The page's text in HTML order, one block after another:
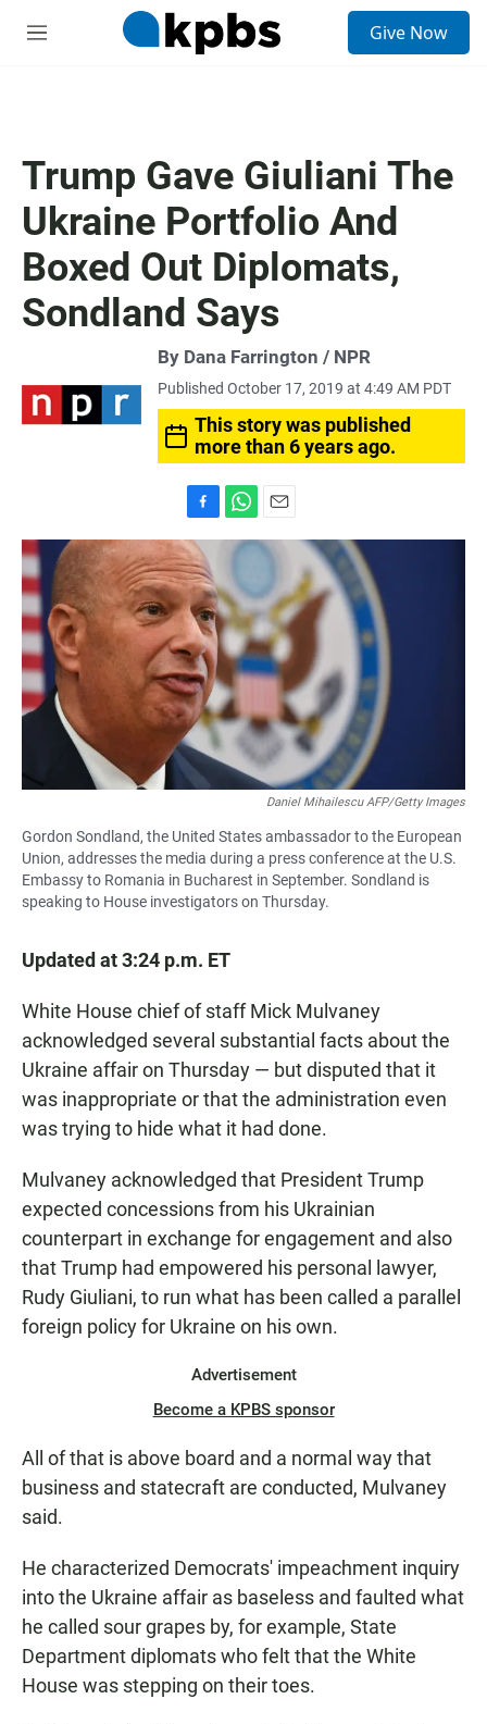
M
Give Now
Trump Gave Giuliani The
Ukraine Portfolio And
Boxed Out Diplomats,
Sondland Says
By Dana Farrington / NPR
Published October 17, 2019 at 4:49 AM PDT
This story was published
more than 6 years ago.
a
c
e
b
o
o
k
h
t
s
A
p
p
m
i
l
Daniel Mihailescu AFP/Getty Images
Gordon Sondland, the United States ambassador to the European
Union, addresses the media during a press conference at the U.S.
Embassy to Romania in Bucharest in September. Sondland is
speaking to House investigators on Thursday.
Updated at 3:24 p.m. ET
White House chief of staff Mick Mulvaney
acknowledged several substantial facts about the
Ukraine affair on Thursday — but disputed that it
was inappropriate or that the administration even
was trying to hide what it had done.
Mulvaney acknowledged that President Trump
expected concessions from his Ukrainian
counterpart in exchange for engagement and also
that Trump had empowered his personal lawyer,
Rudy Giuliani, to run what has been called a parallel
foreign policy for Ukraine on his own.
Advertisement
Become a KPBS sponsor
All of that is above board and a normal way that
business and statecraft are conducted, Mulvaney
said.
He characterized Democrats' impeachment inquiry
into the Ukraine affair as baseless and faulted what
he called sour grapes by, for example, State
Department diplomats who felt that the White
House was stepping on their toes.